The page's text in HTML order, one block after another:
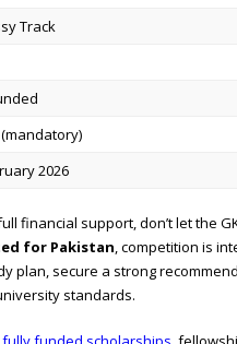
Track
2026
financial support, don’t let the
for Pakistan , competition is
plan, secure a strong
standards.